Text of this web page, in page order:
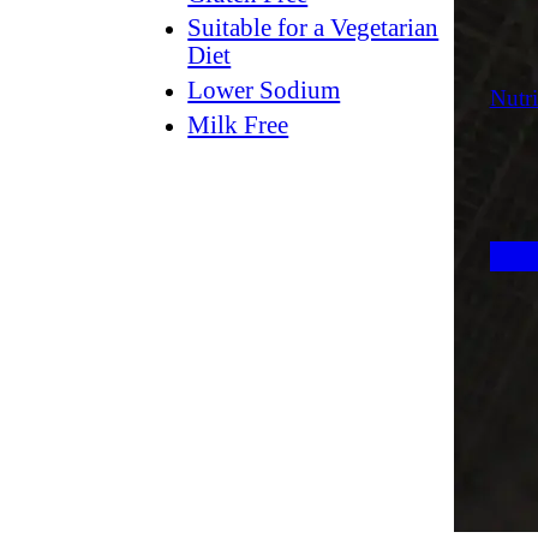
Suitable for a Vegetarian
Diet
Lower Sodium
Milk Free